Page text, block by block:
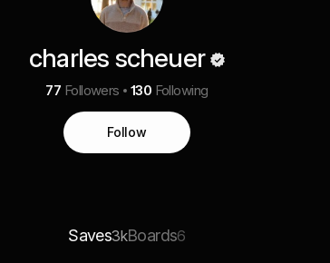
charles scheuer
77 Followers 130 Following
Follow
Saves3kBoards6